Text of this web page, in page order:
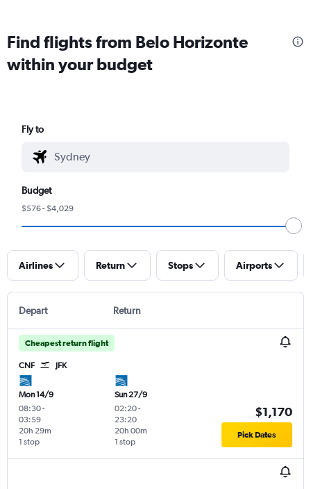
Find flights from Belo Horizonte
within your budget
Fly to
Budget
$576 - $4,029
Airlines Return Stops Airports
Depart Return
Cheapest return flight
CNF JFK
Mon 14/9
08:30-
03:59
1 stop
20h 29m
Sun 27/9
02:20-
23:20
1 stop
20h 00m
$1,170
Pick Dates